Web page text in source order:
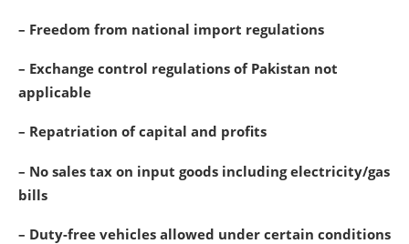
– Freedom from national import regulations
– Exchange control regulations of Pakistan not
applicable
– Repatriation of capital and profits
– No sales tax on input goods including electricity/gas
bills
– Duty-free vehicles allowed under certain conditions